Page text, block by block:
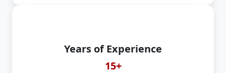
Years of Experience
15+